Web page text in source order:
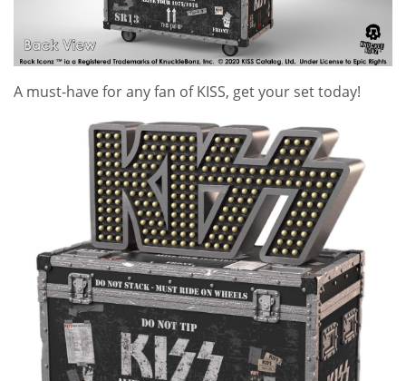
A must-have for any fan ofKISS, get your set today!